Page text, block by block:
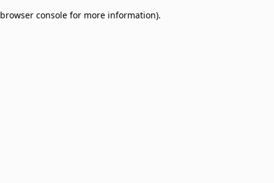
browser console for more information).